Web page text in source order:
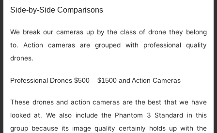
Side-by-Side Comparisons
We break our cameras up by the class of drone they belong
to. Action cameras are grouped with professional quality
drones.
Professional Drones $500 – $1500 and Action Cameras
These drones and action cameras are the best that we have
looked at. We also include the Phantom 3 Standard in this
group because its image quality certainly holds up with the